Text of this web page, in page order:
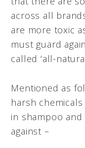
across all
are more toxic
must guard
called ‘all-
Mentioned as
harsh
in shampoo
against –